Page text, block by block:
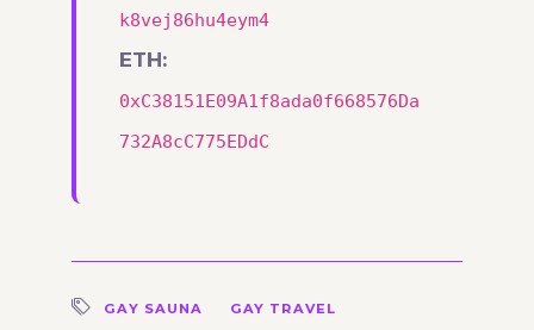
k8vej86hu4eym4
ETH:
0xC38151E09A1f8ada0f668576Da
732A8cC775EDdC
GAY SAUNA GAY TRAVEL